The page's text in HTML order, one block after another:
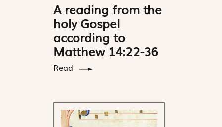
A reading from the
holy Gospel
according to
Matthew 14:22-36
Read